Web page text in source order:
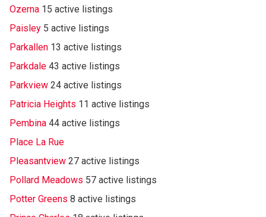
Ozerna 15 active listings
Paisley 5 active listings
Parkallen 13 active listings
Parkdale 43 active listings
Parkview 24 active listings
Patricia Heights 11 active listings
Pembina 44 active listings
Place La Rue
Pleasantview 27 active listings
Pollard Meadows 57 active listings
Potter Greens 8 active listings